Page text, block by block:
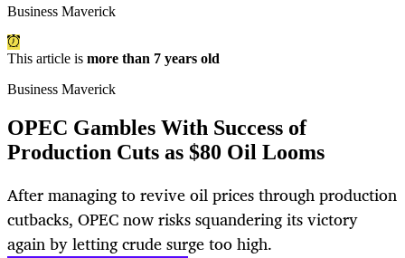
Business Maverick
This article is more than 7 years old
Business Maverick
OPEC Gambles With Success of
Production Cuts as $80 Oil Looms
After managing to revive oil prices through production
cutbacks, OPEC now risks squandering its victory
again by letting crude surge too high.